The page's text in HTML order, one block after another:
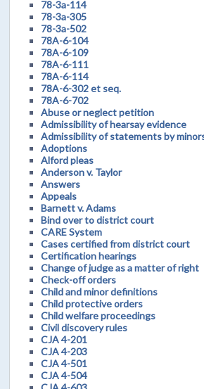
78-3a-114
78-3a-305
78-3a-502
78A-6-104
78A-6-109
78A-6-111
78A-6-114
78A-6-302 et seq.
78A-6-702
Abuse or neglect petition
Admissibility of hearsay evidence
Admissibility of statements by
Adoptions
Alford pleas
Anderson v. Taylor
Answers
Appeals
Barnett v. Adams
Bind over to district court
CARE System
Cases certified from district court
Certification hearings
Change of judge as a matter of right
Check-off orders
Child and minor definitions
Child protective orders
Child welfare proceedings
Civil discovery rules
CJA 4-201
CJA 4-203
CJA 4-501
CJA 4-504